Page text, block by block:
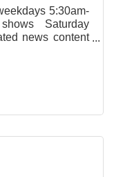
5:30am-
Saturday
news content